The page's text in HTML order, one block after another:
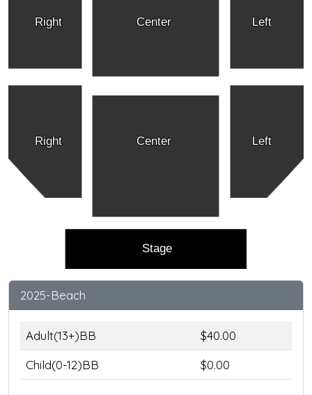
Right Left
Center
Right Left
Center
Stage
2025-Beach
Adult(13+)BB
$40.00
Child(0-12)BB
$0.00